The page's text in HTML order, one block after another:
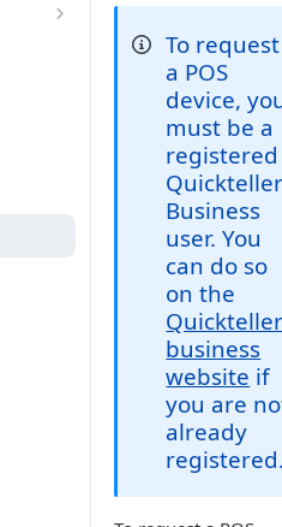
To request
a POS
device,
must be a
registered
Business
user. You
can do so
on the
business
website if
you are
already